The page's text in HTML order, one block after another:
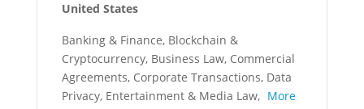
United States
Banking & Finance, Blockchain &
Cryptocurrency, Business Law, Commercial
Agreements, Corporate Transactions, Data
Privacy, Entertainment & Media Law, More